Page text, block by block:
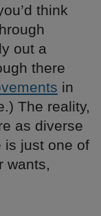
think
out a
there
in
The reality,
as diverse
is just one of
wants,